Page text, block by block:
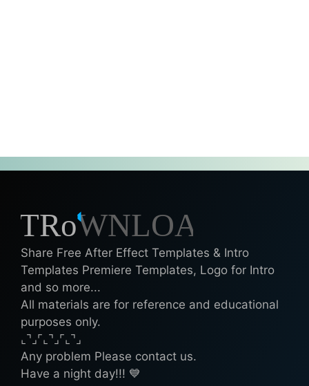
Share Free After Effect Templates & Intro
Templates Premiere Templates, Logo for Intro
and so more...
All materials are for reference and educational
purposes only.
⌞⌝⌟⌜⌞⌝⌟⌜⌞⌝⌟
Any problem Please contact us.
Have a night day!!! 💙